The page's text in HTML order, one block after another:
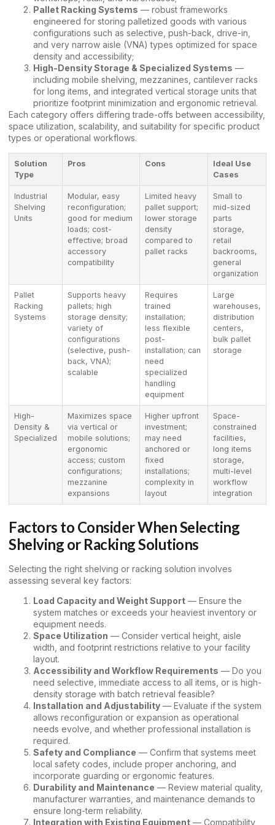
Pallet Racking Systems — robust frameworks
engineered for storing palletized goods with various
configurations such as selective, push-back, drive-in,
and very narrow aisle (VNA) types optimized for space
density and accessibility;
High-Density Storage & Specialized Systems —
including mobile shelving, mezzanines, cantilever racks
for long items, and integrated vertical storage units that
prioritize footprint minimization and ergonomic retrieval.
Each category offers differing trade-offs between accessibility,
space utilization, scalability, and suitability for specific product
types or operational workflows.
Solution
Type
Pros Cons
Ideal Use
Cases
Industrial
Shelving
Units
Modular, easy
reconfiguration;
good for medium
loads; cost-
effective; broad
accessory
compatibility
Limited heavy
pallet support;
lower storage
density
compared to
pallet racks
Small to
mid-sized
parts
storage,
retail
backrooms,
general
organization
Pallet
Racking
Systems
Supports heavy
pallets; high
storage density;
variety of
configurations
(selective, push-
back, VNA);
scalable
Requires
trained
installation;
less flexible
post-
installation; can
need
specialized
handling
equipment
Large
warehouses,
distribution
centers,
bulk pallet
storage
High-
Density &
Specialized
Maximizes space
via vertical or
mobile solutions;
ergonomic
access; custom
configurations;
mezzanine
expansions
Higher upfront
investment;
may need
anchored or
fixed
installations;
complexity in
layout
Space-
constrained
facilities,
long items
storage,
multi-level
workflow
integration
Factors to Consider When Selecting
Shelving or Racking Solutions
Selecting the right shelving or racking solution involves
assessing several key factors:
Load Capacity and Weight Support — Ensure the
system matches or exceeds your heaviest inventory or
equipment needs.
Space Utilization — Consider vertical height, aisle
width, and footprint restrictions relative to your facility
layout.
Accessibility and Workflow Requirements — Do you
need selective, immediate access to all items, or is high-
density storage with batch retrieval feasible?
Installation and Adjustability — Evaluate if the system
allows reconfiguration or expansion as operational
needs evolve, and whether professional installation is
required.
Safety and Compliance — Confirm that systems meet
local safety codes, include proper anchoring, and
incorporate guarding or ergonomic features.
Durability and Maintenance — Review material quality,
manufacturer warranties, and maintenance demands to
ensure long-term reliability.
Integration with Existing Equipment — Compatibility